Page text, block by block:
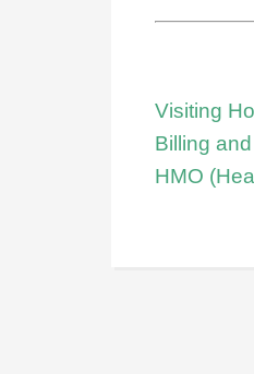
Visiting
Billing
HMO